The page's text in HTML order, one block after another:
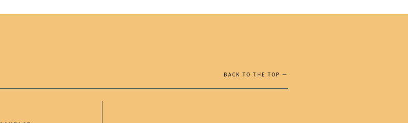
BACK TO THE TOP —